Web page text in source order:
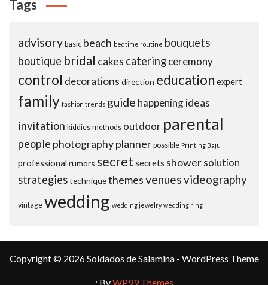
Tags
advisory basic beach bedtime routine bouquets
boutique bridal cakes cateringceremony
control decorations direction education expert
family fashion trends guide happeningideas
invitation kiddies methods outdoor parental
people photographyplanner possible Printing Baju
professional rumors secret secrets showersolution
strategiestechniquethemesvenuesvideography
vintage wedding wedding jewelry wedding ring
Copyright © 2026 Soldados de Salamina - WordPress Theme
: ByWP99 Themes